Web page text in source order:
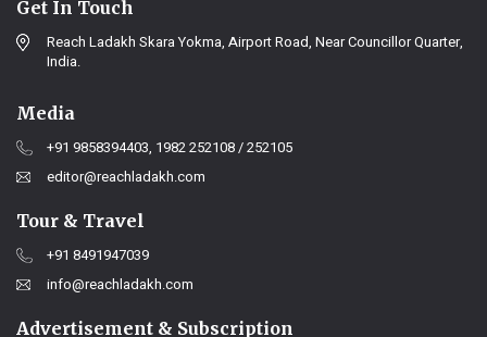
Get In Touch
Reach Ladakh Skara Yokma, Airport Road, Near Councillor Quarter,
India.
Media
+91 9858394403, 1982 252108 / 252105
editor@reachladakh.com
Tour & Travel
+91 8491947039
info@reachladakh.com
Advertisement & Subscription